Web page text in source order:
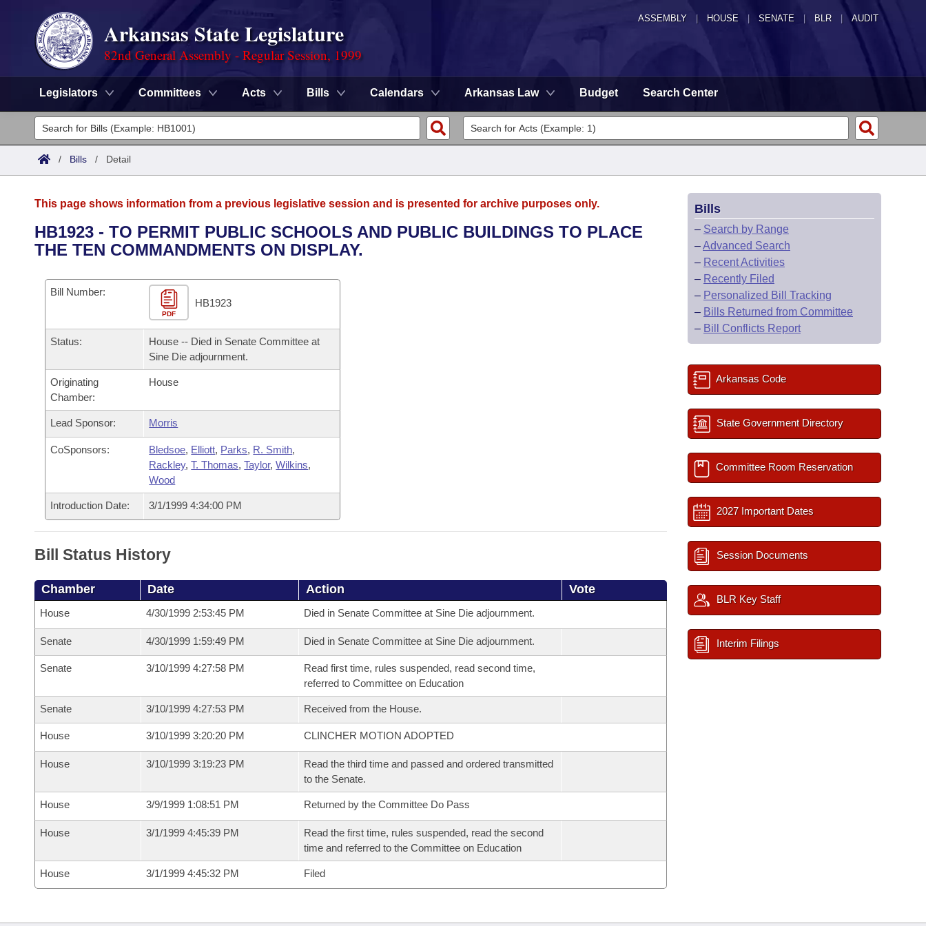
ASSEMBLY HOUSE SENATE | BLR | AUDIT
Arkansas State Legislature
82nd General Assembly - Regular Session, 1999
Legislators Committees Acts Bills Calendars Arkansas Law Budget Search Center
Legislators
List All
District Finder
Committees
Senate
House
Task Force
Bills in House Committees
Bills in Senate Committees
Bills in Joint Committees
Meetings Of The Whole/Business Meetings
Advanced Search
Code Sections Amended
Search by Range
Advanced Search
Personalized Bill Tracking
Bills Returned from Committee
Calendars
Meetings and Events
Bills on Committee Agendas
Senate
House Budget
Senate Budget
House Roll Call
Arkansas Law
Arkansas Code and Constitution of 1874
Uncodified Historic Legislation
Governor's Veto List
Search Center
/ Bills / Detail
This page shows information from a previous legislative session and is presented for archive purposes only.
HB1923 - TO PERMIT PUBLIC SCHOOLS AND PUBLIC BUILDINGS TO PLACE
THE TEN COMMANDMENTS ON DISPLAY.
Bill Number:
PDF
HB1923
Status:
House -- Died in Senate Committee at
Sine Die adjournment.
Originating
Chamber:
House
Lead Sponsor: Morris
CoSponsors: Bledsoe, Elliott, Parks, R. Smith,
Rackley,T. Thomas,Taylor,Wilkins,
Wood
Introduction Date: 3/1/1999 4:34:00 PM
Bill Status History
Chamber Date Action Vote
House 4/30/1999 2:53:45 PM Died in Senate Committee at Sine Die adjournment.
Senate 4/30/1999 1:59:49 PM Died in Senate Committee at Sine Die adjournment.
Senate 3/10/1999 4:27:58 PM
Read first time, rules suspended, read second time,
referred to Committee on Education
Senate 3/10/1999 4:27:53 PM Received from the House.
House 3/10/1999 3:20:20 PM CLINCHER MOTION ADOPTED
House 3/10/1999 3:19:23 PM
Read the third time and passed and ordered transmitted
to the Senate.
House 3/9/1999 1:08:51 PM Returned by the Committee Do Pass
House 3/1/1999 4:45:39 PM
Read the first time, rules suspended, read the second
time and referred to the Committee on Education
House 3/1/1999 4:45:32 PM Filed
Bills
– Search by Range
–Advanced Search
– Recent Activities
– Recently Filed
– Personalized Bill Tracking
– Bills Returned from Committee
– Bill Conflicts Report
Arkansas Code
State Government Directory
Committee Room Reservation
2027 Important Dates
Session Documents
BLR Key Staff
Interim Filings